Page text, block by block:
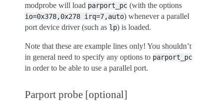
modprobe will load parport_pc (with the options
io=0x378,0x278 irq=7,auto) whenever a parallel
port device driver (such as lp) is loaded.
Note that these are example lines only! You shouldn’t
in general need to specify any options to parport_pc
in order to be able to use a parallel port.
Parport probe [optional]